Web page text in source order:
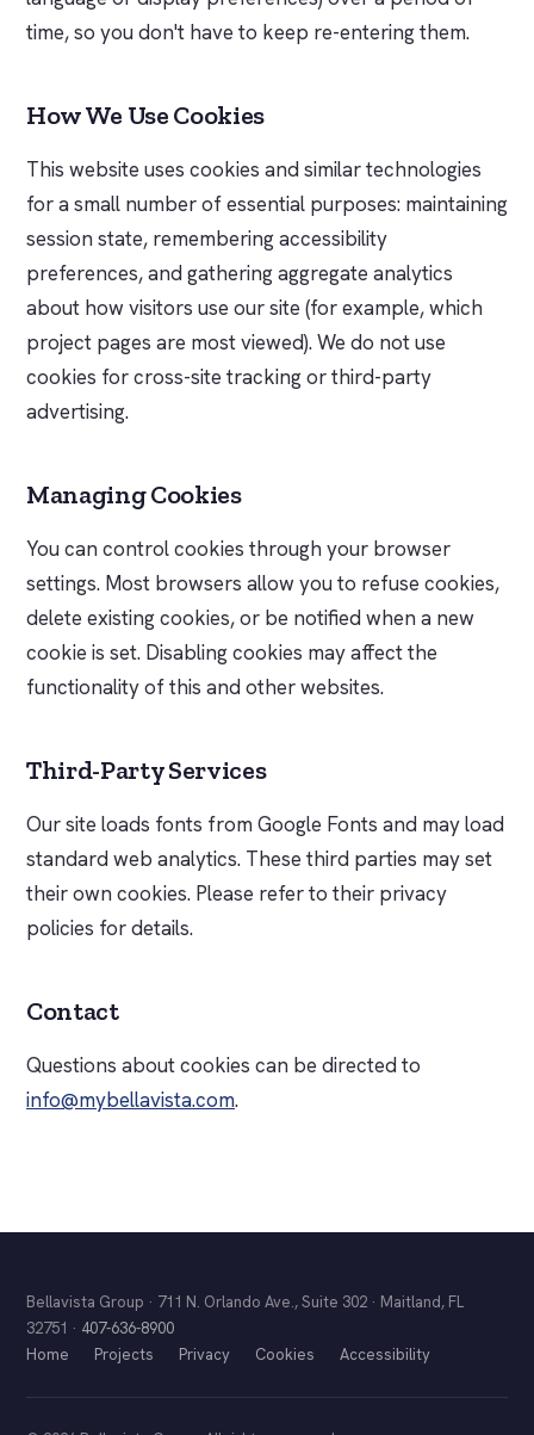
time, so you don't have to keep re-entering them.
How We Use Cookies
This website uses cookies and similar technologies
for a small number of essential purposes: maintaining
session state, remembering accessibility
preferences, and gathering aggregate analytics
about how visitors use our site (for example, which
project pages are most viewed). We do not use
cookies for cross-site tracking or third-party
advertising.
Managing Cookies
You can control cookies through your browser
settings. Most browsers allow you to refuse cookies,
delete existing cookies, or be notified when a new
cookie is set. Disabling cookies may affect the
functionality of this and other websites.
Third-Party Services
Our site loads fonts from Google Fonts and may load
standard web analytics. These third parties may set
their own cookies. Please refer to their privacy
policies for details.
Contact
Questions about cookies can be directed to
info@mybellavista.com.
Bellavista Group · 711 N. Orlando Ave., Suite 302 · Maitland, FL
32751 · 407-636-8900
Home
Projects Privacy Cookies Accessibility